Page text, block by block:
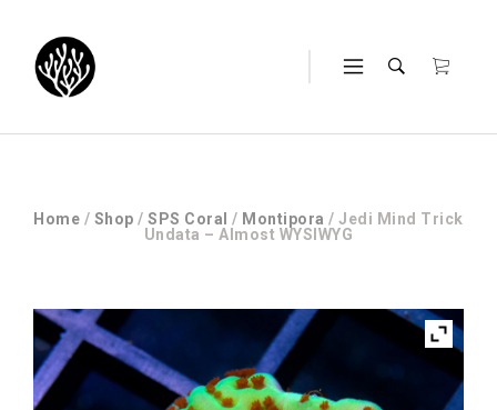
Home / Shop /SPS Coral / Montipora / Jedi Mind Trick
Undata – Almost WYSIWYG